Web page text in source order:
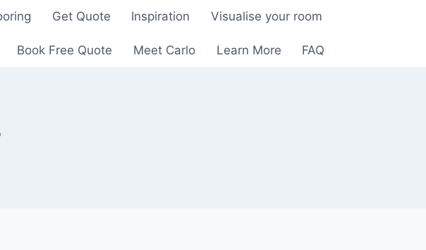
Get Quote Inspiration Visualise your room
Book Free Quote Meet Carlo Learn More FAQ